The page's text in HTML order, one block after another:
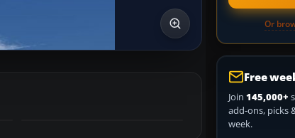
Or
Free
Join 145,000+
add-ons, picks
week.